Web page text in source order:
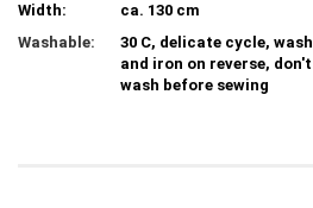
Width:
ca. 130 cm
Washable:
30 C, delicate cycle, wash
and iron on reverse, don't
wash before sewing